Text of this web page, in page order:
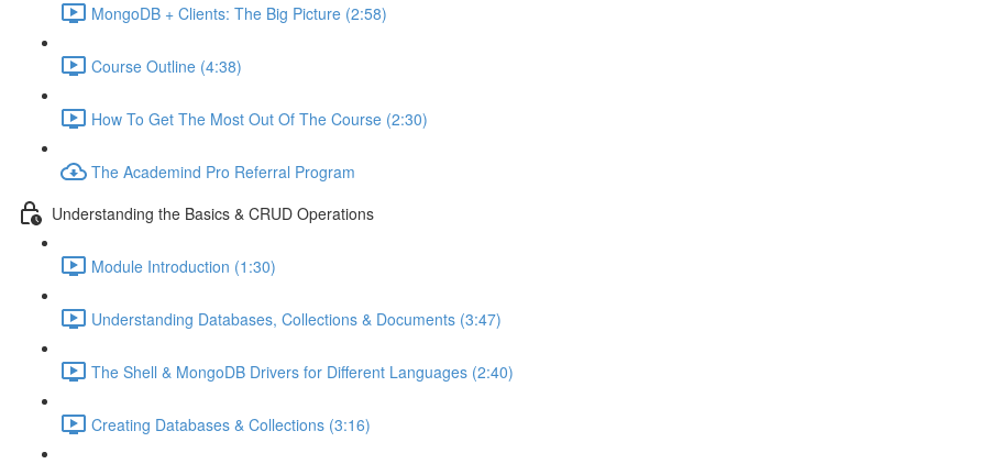
MongoDB + Clients: The Big Picture (2:58)
Course Outline (4:38)
How To Get The Most Out Of The Course (2:30)
The Academind Pro Referral Program
Understanding the Basics & CRUD Operations
Module Introduction (1:30)
Understanding Databases, Collections & Documents (3:47)
The Shell & MongoDB Drivers for Different Languages (2:40)
Creating Databases & Collections (3:16)